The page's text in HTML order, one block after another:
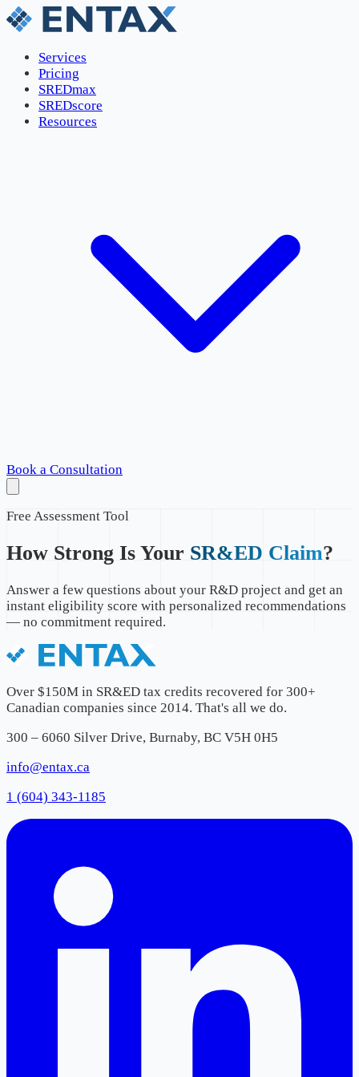
Services
Pricing
SREDmax
SREDscore
Resources
Book a Consultation
Free Assessment Tool
How Strong Is Your SR&ED Claim?
Answer a few questions about your R&D project and get an
instant eligibility score with personalized recommendations
— no commitment required.
Over $150M in SR&ED tax credits recovered for 300+
Canadian companies since 2014. That's all we do.
300 – 6060 Silver Drive, Burnaby, BC V5H 0H5
info@entax.ca
1 (604) 343-1185